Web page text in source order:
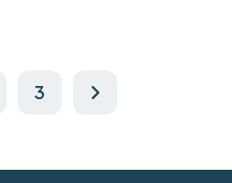
3